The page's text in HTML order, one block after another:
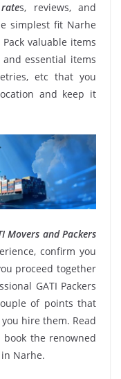
s, reviews, and
simplest fit Narhe
Pack valuable items
essential items
etc that you
and keep it
Movers and Packers
confirm you
proceed together
GATI Packers
of points that
hire them. Read
the renowned
Narhe.